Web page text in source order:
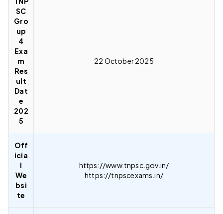
SC
Gro
up
4
Exa
m
Res
ult
Dat
e
202
5
22 October 2025
Off
icia
l
We
bsi
te
https://www.tnpsc.gov.in/
https://tnpscexams.in/